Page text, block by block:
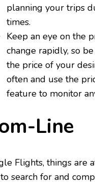
planning your trips
times.
Keep an eye on the
change rapidly, so
the price of your
often and use the
feature to monitor
Line
Flights, things are
search for and